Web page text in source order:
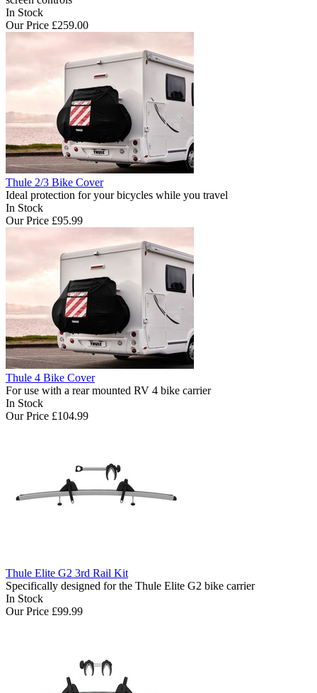
In Stock
Our Price £259.00
Thule 2/3 Bike Cover
Ideal protection for your bicycles while you travel
In Stock
Our Price £95.99
Thule 4 Bike Cover
For use with a rear mounted RV 4 bike carrier
In Stock
Our Price £104.99
Thule Elite G2 3rd Rail Kit
Specifically designed for the Thule Elite G2 bike carrier
In Stock
Our Price £99.99